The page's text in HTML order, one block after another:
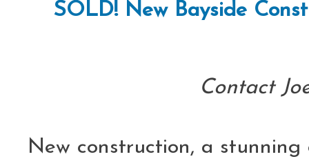
SOLD! New Bayside
Contact
New construction, a